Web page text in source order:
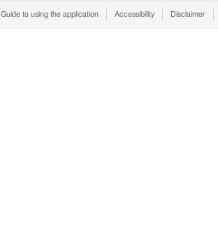
Guide to using the application Accessibility Disclaimer